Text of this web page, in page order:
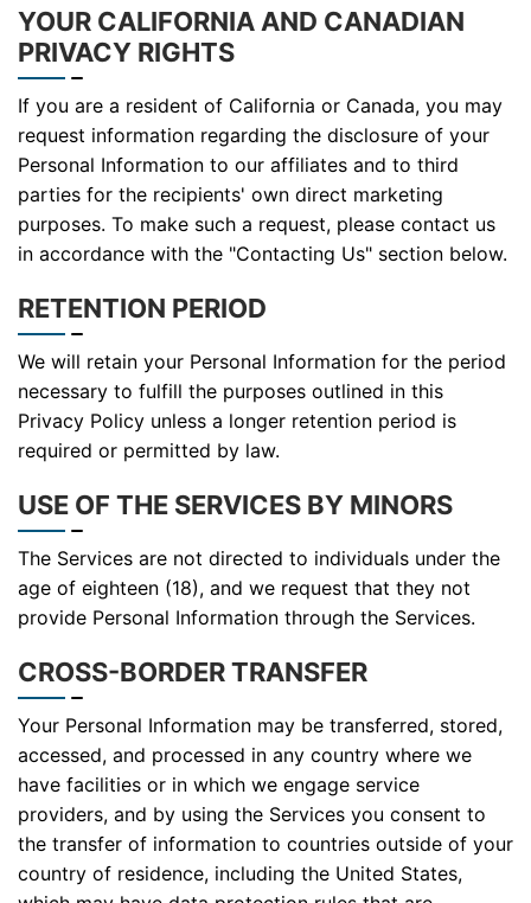
YOUR CALIFORNIA AND CANADIAN
PRIVACY RIGHTS
If you are a resident of California or Canada, you may
request information regarding the disclosure of your
Personal Information to our affiliates and to third
parties for the recipients' own direct marketing
purposes. To make such a request, please contact us
in accordance with the "Contacting Us" section below.
RETENTION PERIOD
We will retain your Personal Information for the period
necessary to fulfill the purposes outlined in this
Privacy Policy unless a longer retention period is
required or permitted by law.
USE OF THE SERVICES BY MINORS
The Services are not directed to individuals under the
age of eighteen (18), and we request that they not
provide Personal Information through the Services.
CROSS-BORDER TRANSFER
Your Personal Information may be transferred, stored,
accessed, and processed in any country where we
have facilities or in which we engage service
providers, and by using the Services you consent to
the transfer of information to countries outside of your
country of residence, including the United States,